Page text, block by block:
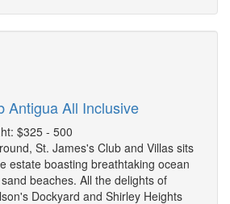
Antigua All Inclusive
$325 - 500
St. James's Club and Villas sits
estate boasting breathtaking ocean
beaches. All the delights of
Dockyard and Shirley Heights